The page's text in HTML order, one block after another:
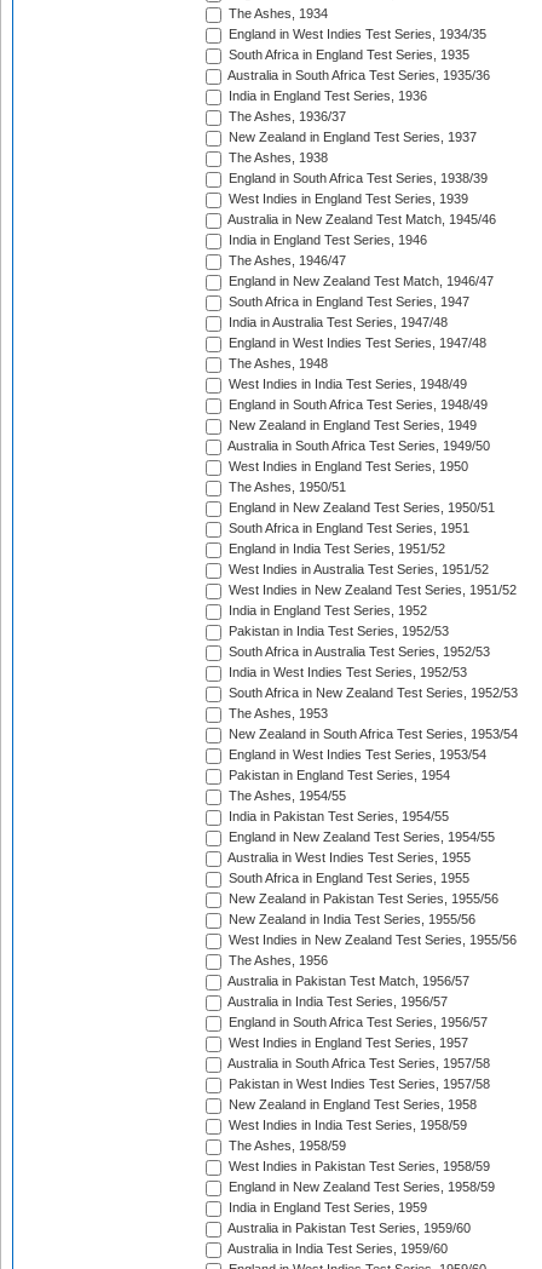
The Ashes, 1934
England in West Indies Test Series, 1934/35
South Africa in England Test Series, 1935
Australia in South Africa Test Series, 1935/36
India in England Test Series, 1936
The Ashes, 1936/37
New Zealand in England Test Series, 1937
The Ashes, 1938
England in South Africa Test Series, 1938/39
West Indies in England Test Series, 1939
Australia in New Zealand Test Match, 1945/46
India in England Test Series, 1946
The Ashes, 1946/47
England in New Zealand Test Match, 1946/47
South Africa in England Test Series, 1947
India in Australia Test Series, 1947/48
England in West Indies Test Series, 1947/48
The Ashes, 1948
West Indies in India Test Series, 1948/49
England in South Africa Test Series, 1948/49
New Zealand in England Test Series, 1949
Australia in South Africa Test Series, 1949/50
West Indies in England Test Series, 1950
The Ashes, 1950/51
England in New Zealand Test Series, 1950/51
South Africa in England Test Series, 1951
England in India Test Series, 1951/52
West Indies in Australia Test Series, 1951/52
West Indies in New Zealand Test Series, 1951/52
India in England Test Series, 1952
Pakistan in India Test Series, 1952/53
South Africa in Australia Test Series, 1952/53
India in West Indies Test Series, 1952/53
South Africa in New Zealand Test Series, 1952/53
The Ashes, 1953
New Zealand in South Africa Test Series, 1953/54
England in West Indies Test Series, 1953/54
Pakistan in England Test Series, 1954
The Ashes, 1954/55
India in Pakistan Test Series, 1954/55
England in New Zealand Test Series, 1954/55
Australia in West Indies Test Series, 1955
South Africa in England Test Series, 1955
New Zealand in Pakistan Test Series, 1955/56
New Zealand in India Test Series, 1955/56
West Indies in New Zealand Test Series, 1955/56
The Ashes, 1956
Australia in Pakistan Test Match, 1956/57
Australia in India Test Series, 1956/57
England in South Africa Test Series, 1956/57
West Indies in England Test Series, 1957
Australia in South Africa Test Series, 1957/58
Pakistan in West Indies Test Series, 1957/58
New Zealand in England Test Series, 1958
West Indies in India Test Series, 1958/59
The Ashes, 1958/59
West Indies in Pakistan Test Series, 1958/59
England in New Zealand Test Series, 1958/59
India in England Test Series, 1959
Australia in Pakistan Test Series, 1959/60
Australia in India Test Series, 1959/60